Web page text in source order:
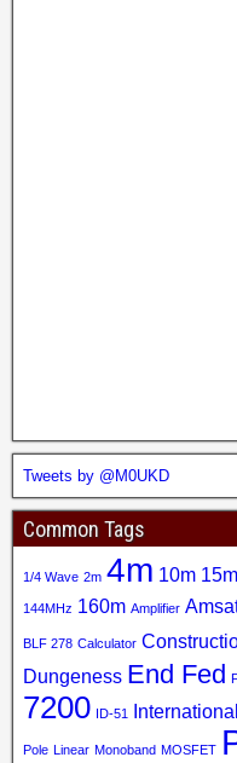
Tweets by @M0UKD
Common Tags
1/4 Wave 2m 4m 10m 15m
144MHz 160m Amplifier
BLF 278 Calculator
Dungeness End Fed
7200 ID-51
Pole Linear Monoband MOSFET